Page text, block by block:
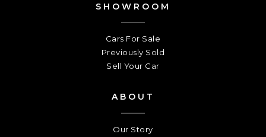
SHOWROOM
Cars For Sale
Previously Sold
Sell Your Car
ABOUT
Our Story